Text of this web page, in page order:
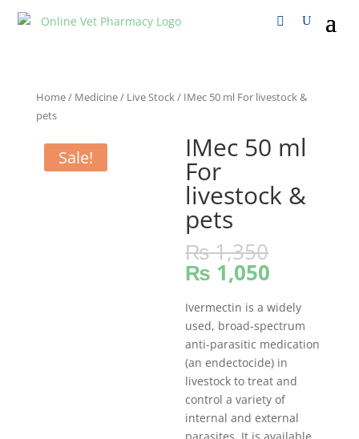
Home/ Medicine/ Live Stock/ IMec 50 ml For livestock &
pets
Sale! IMec 50 ml
For
livestock &
pets
₨1,350
₨ 1,050
Ivermectin is a widely
used, broad-spectrum
anti-parasitic medication
(an endectocide) in
livestock to treat and
control a variety of
internal and external